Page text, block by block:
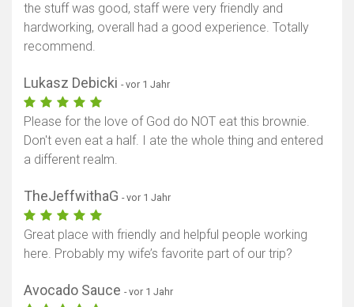
the stuff was good, staff were very friendly and
hardworking, overall had a good experience. Totally
recommend.
Lukasz Debicki - vor 1 Jahr
Please for the love of God do NOT eat this brownie.
Don't even eat a half. I ate the whole thing and entered
a different realm.
TheJeffwithaG - vor 1 Jahr
Great place with friendly and helpful people working
here. Probably my wife’s favorite part of our trip?
Avocado Sauce - vor 1 Jahr